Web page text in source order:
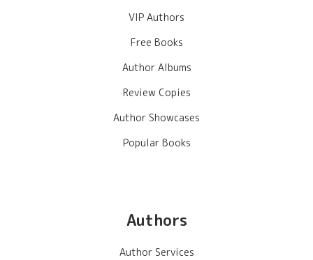
VIP Authors
Free Books
Author Albums
Review Copies
Author Showcases
Popular Books
Authors
Author Services